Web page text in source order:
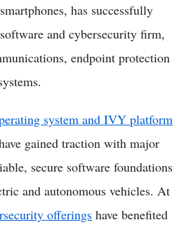
has successfully
and cybersecurity firm,
endpoint protection
system and IVY platform
gained traction with major
secure software foundations
and autonomous vehicles. At
offerings have benefited